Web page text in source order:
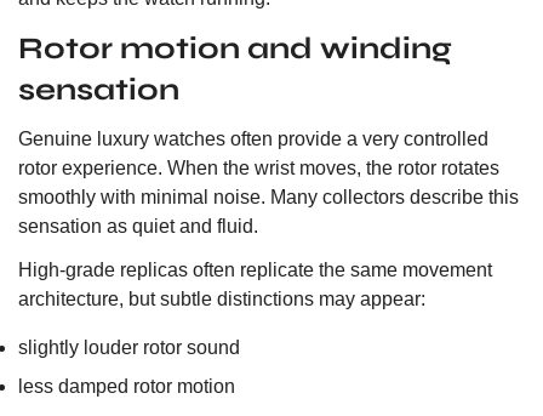
Rotor motion and winding
sensation
Genuine luxury watches often provide a very controlled
rotor experience. When the wrist moves, the rotor rotates
smoothly with minimal noise. Many collectors describe this
sensation as quiet and fluid.
High-grade replicas often replicate the same movement
architecture, but subtle distinctions may appear:
slightly louder rotor sound
less damped rotor motion